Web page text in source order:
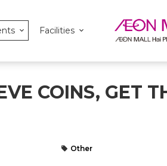
Facilities
COINS, GET
Other